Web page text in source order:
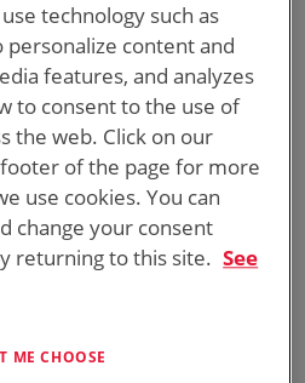
& CONTROL
loads and regulate
technology such as
content and
features, and analyzes
to consent to the use of
the web. Click on our
of the page for more
use cookies. You can
change your consent
returning to this site. See
ME CHOOSE